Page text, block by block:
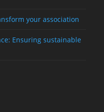
your association
Ensuring sustainable